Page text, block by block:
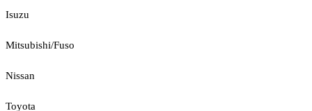
Isuzu
Mitsubishi/Fuso
Nissan
Toyota